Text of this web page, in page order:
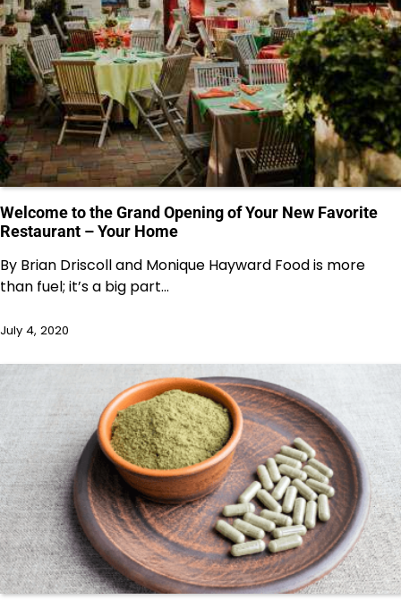
Welcome to the Grand Opening of Your New Favorite
Restaurant – Your Home
By Brian Driscoll and Monique Hayward Food is more
than fuel; it’s a big part…
July 4, 2020